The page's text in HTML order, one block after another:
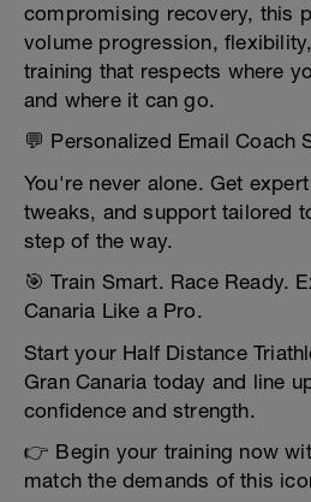
compromising recovery, this
volume progression,
training that respects where
and where it can go.
💬 Personalized Email Coach
You're never alone. Get
tweaks, and support tailored
step of the way.
🎯 Train Smart. Race Ready.
Canaria Like a Pro.
Start your Half Distance
Gran Canaria today and line
confidence and strength.
👉 Begin your training now
match the demands of this